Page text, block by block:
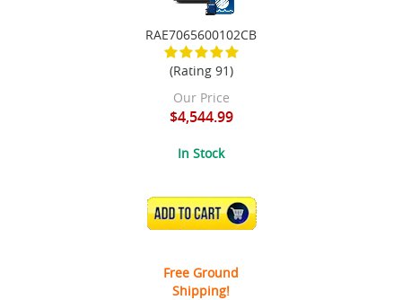
RAE7065600102CB
(Rating 91)
Our Price
$4,544.99
In Stock
ADD TO CART
Free Ground
Shipping!